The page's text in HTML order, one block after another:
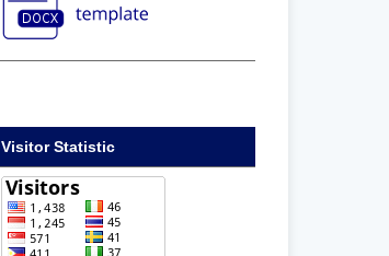
Visitor Statistic